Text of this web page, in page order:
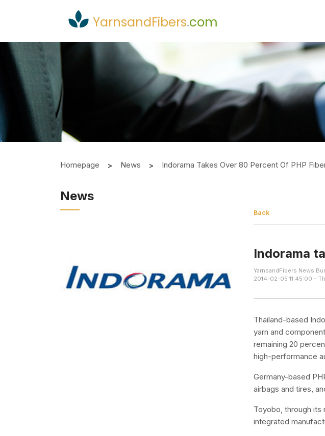
YarnsandFibers.com
Homepage News Indorama Takes Over 80 Percent Of PHP
News
Back
Indorama
YarnsandFibers News
2014-02-05 11:45:00 –
Thailand-based
yarn and
remaining 20
high-performance
Germany-based
airbags and tires,
Toyobo, through its
integrated